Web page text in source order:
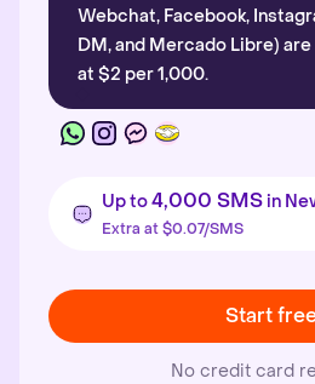
Webchat, Facebook,
DM, and Mercado Libre)
at $2 per 1,000.
Up to4,000 SMS in
Extra at $0.07/SMS
Start
No credit card